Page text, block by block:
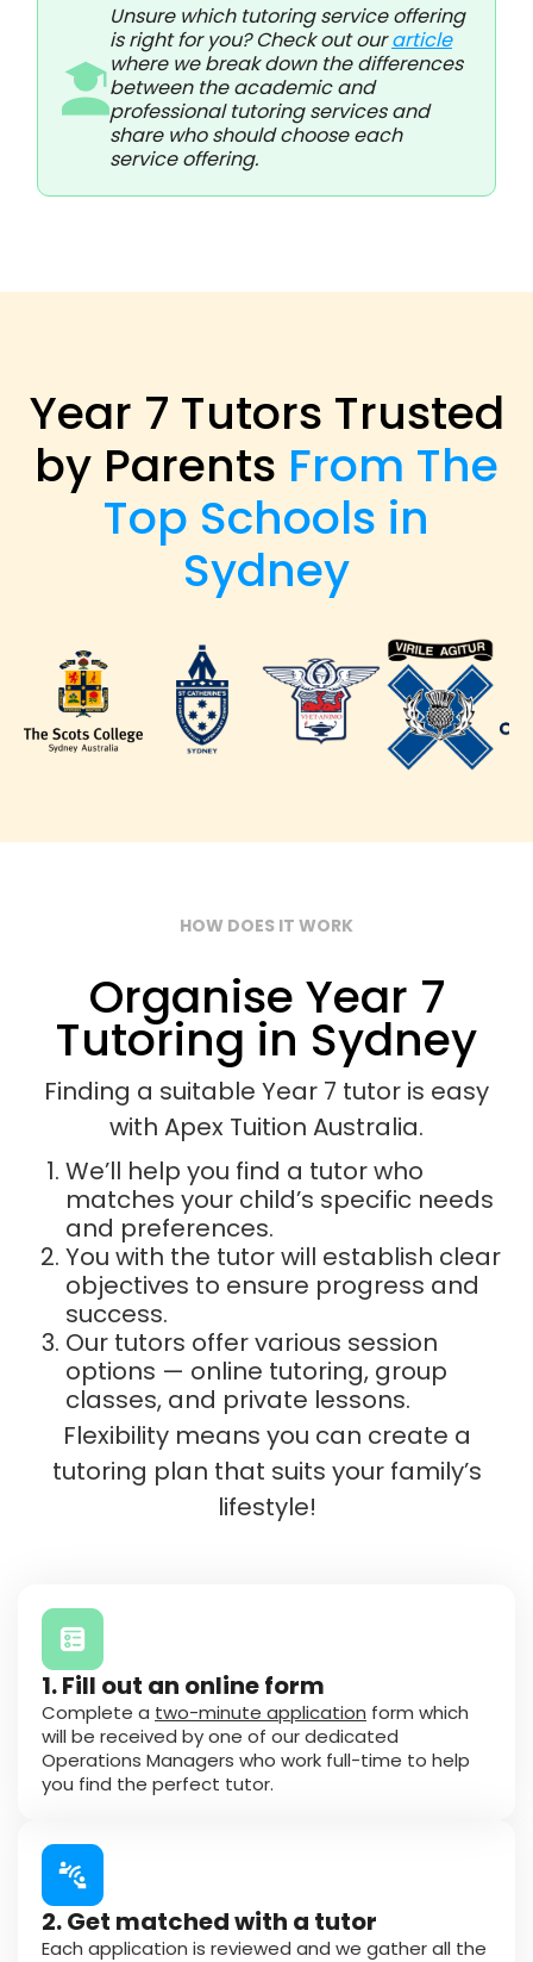
Unsure which tutoring service offering
is right for you? Check out ourarticle
where we break down the differences
between the academic and
professional tutoring services and
share who should choose each
service offering.
Year 7 Tutors Trusted
by Parents From The
Top Schools in
Sydney
HOW DOES IT WORK
Organise Year 7
Tutoring in Sydney
Finding a suitable Year 7 tutor is easy
with Apex Tuition Australia.
We’ll help you find a tutor who
matches your child’s specific needs
and preferences.
You with the tutor will establish clear
objectives to ensure progress and
success.
Our tutors offer various session
options — online tutoring, group
classes, and private lessons.
Flexibility means you can create a
tutoring plan that suits your family’s
lifestyle!
1. Fill out an online form
Complete a two-minute application form which
will be received by one of our dedicated
Operations Managers who work full-time to help
you find the perfect tutor.
2. Get matched with a tutor
Each application is reviewed and we gather all the